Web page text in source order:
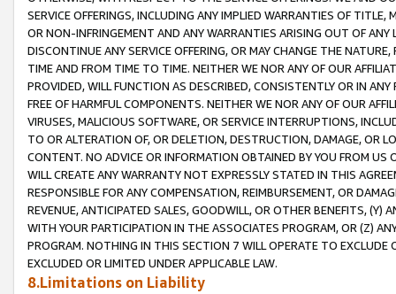
SERVICE OFFERINGS, INCLUDING ANY IMPLIED WARRANTIES OF
OR NON-INFRINGEMENT AND ANY WARRANTIES ARISING OUT OF ANY
DISCONTINUE ANY SERVICE OFFERING, OR MAY CHANGE THE
TIME AND FROM TIME TO TIME. NEITHER WE NOR ANY OF OUR
PROVIDED, WILL FUNCTION AS DESCRIBED, CONSISTENTLY OR IN
FREE OF HARMFUL COMPONENTS. NEITHER WE NOR ANY OF OUR
VIRUSES, MALICIOUS SOFTWARE, OR SERVICE INTERRUPTIONS,
TO OR ALTERATION OF, OR DELETION, DESTRUCTION, DAMAGE, OR
CONTENT. NO ADVICE OR INFORMATION OBTAINED BY YOU FROM
WILL CREATE ANY WARRANTY NOT EXPRESSLY STATED IN THIS
RESPONSIBLE FOR ANY COMPENSATION, REIMBURSEMENT, OR
REVENUE, ANTICIPATED SALES, GOODWILL, OR OTHER BENEFITS,
WITH YOUR PARTICIPATION IN THE ASSOCIATES PROGRAM, OR (Z)
PROGRAM. NOTHING IN THIS SECTION 7 WILL OPERATE TO
EXCLUDED OR LIMITED UNDER APPLICABLE LAW.
8.Limitations on Liability